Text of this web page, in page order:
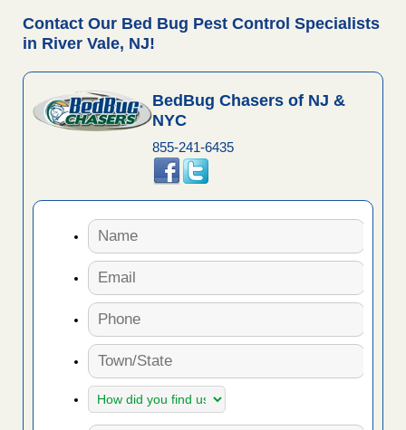
Contact Our Bed Bug Pest Control Specialists
in River Vale, NJ!
BedBug Chasers of NJ &
NYC
855-241-6435